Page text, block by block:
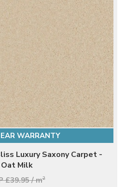
WARRANTY
Luxury Saxony Carpet -
Oat Milk
£39.95 / m2